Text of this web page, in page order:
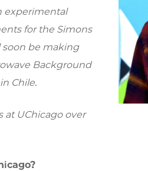
experimental
for the Simons
soon be making
Background
Chile.
at UChicago over